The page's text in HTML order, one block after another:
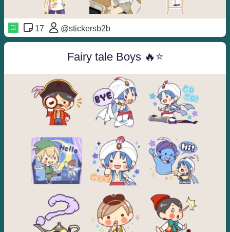
17 @stickersb2b
Fairy tale Boys 🔥⭐